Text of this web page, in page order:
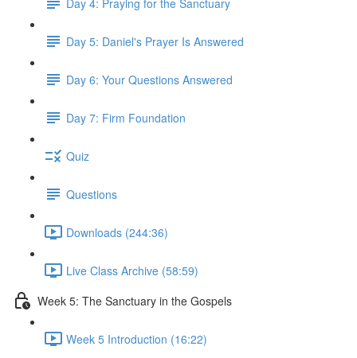
Day 5: Daniel's Prayer Is Answered
Day 6: Your Questions Answered
Day 7: Firm Foundation
Quiz
Questions
Downloads (244:36)
Live Class Archive (58:59)
Week 5: The Sanctuary in the Gospels
Week 5 Introduction (16:22)